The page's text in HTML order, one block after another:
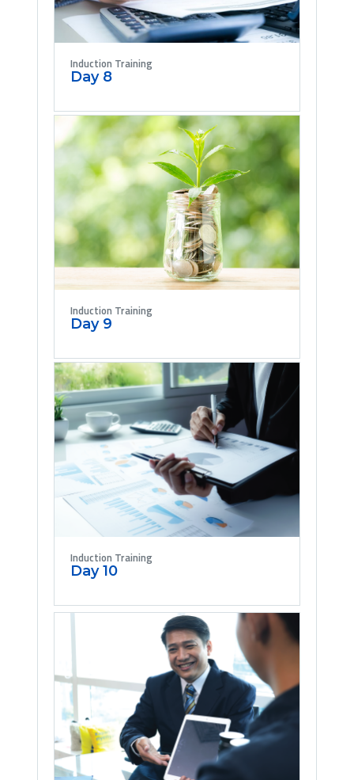
Induction Training
Day 8
Induction Training
Day 9
Induction Training
Day 10